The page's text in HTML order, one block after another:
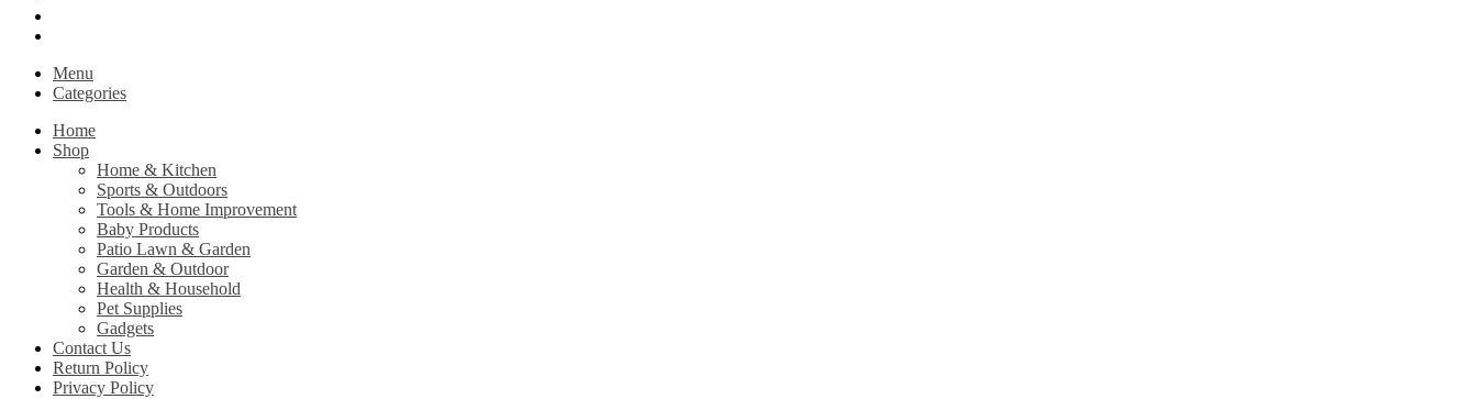
Menu
Categories
Home
Shop
Home & Kitchen
Sports & Outdoors
Tools & Home Improvement
Baby Products
Patio Lawn & Garden
Garden & Outdoor
Health & Household
Pet Supplies
Gadgets
Contact Us
Return Policy
Privacy Policy